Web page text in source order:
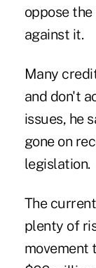
oppose
against it.
Many
and don't
issues, he
gone on
legislation.
The
plenty of
movement